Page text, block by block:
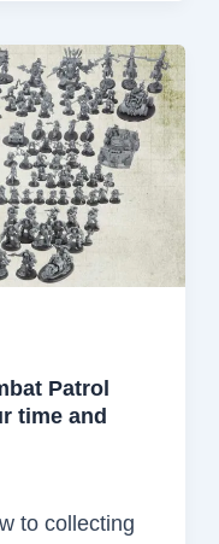
Patrol
time and
to collecting